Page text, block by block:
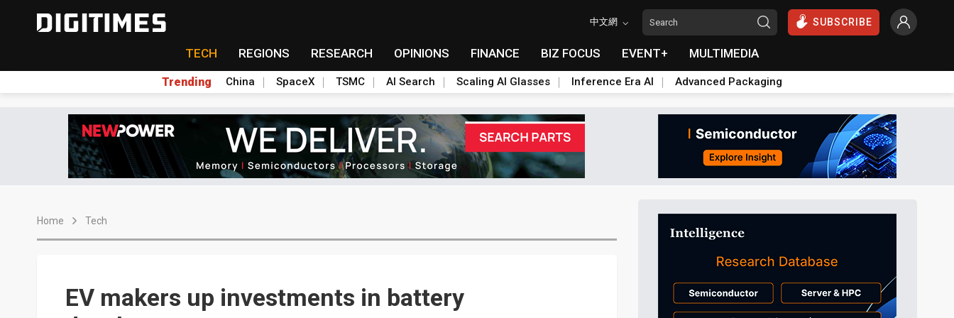
中文網 SUBSCRIBE
TECH REGIONS RESEARCH OPINIONS FINANCE BIZ FOCUS EVENT+ MULTIMEDIA
Trending China SpaceX TSMC AI Search Scaling AI Glasses Inference Era AI Advanced Packaging
Home Tech
EV makers up investments in battery